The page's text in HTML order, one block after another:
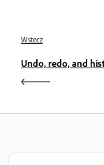
Wstecz
Undo, redo, and